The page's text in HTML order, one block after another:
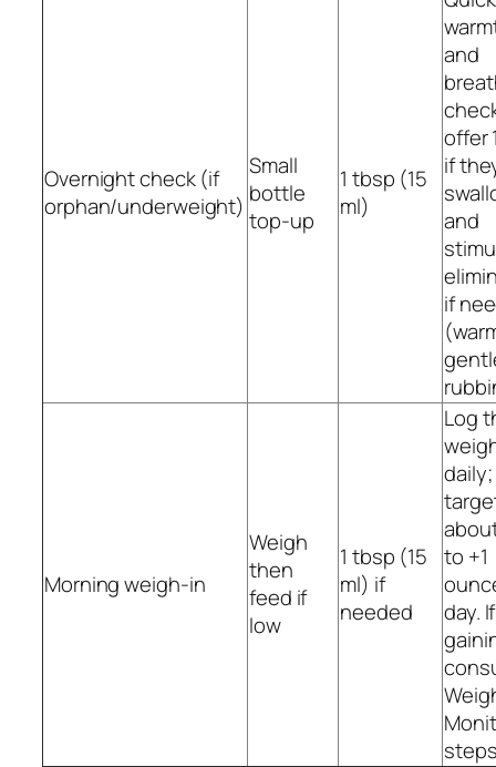
Overnight check (if
orphan/underweight)
Small
bottle
top-up
1 tbsp (15
ml)
and
offer
if
and
if
Morning weigh-in
Weigh
then
feed if
low
1 tbsp (15
ml) if
needed
Log
daily;
to +1
day.